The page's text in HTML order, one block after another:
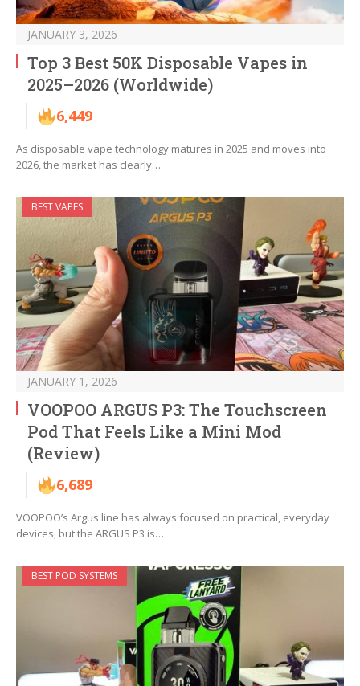
JANUARY 3, 2026
Top 3 Best 50K Disposable Vapes in
2025–2026 (Worldwide)
6,449
As disposable vape technology matures in 2025 and moves into
2026, the market has clearly…
BEST VAPES
JANUARY 1, 2026
VOOPOO ARGUS P3: The Touchscreen
Pod That Feels Like a Mini Mod
(Review)
6,689
VOOPOO’s Argus line has always focused on practical, everyday
devices, but the ARGUS P3 is…
BEST POD SYSTEMS